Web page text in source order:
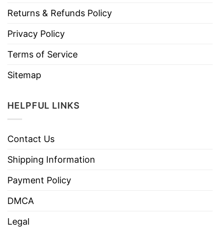
Returns & Refunds Policy
Privacy Policy
Terms of Service
Sitemap
HELPFUL LINKS
Contact Us
Shipping Information
Payment Policy
DMCA
Legal